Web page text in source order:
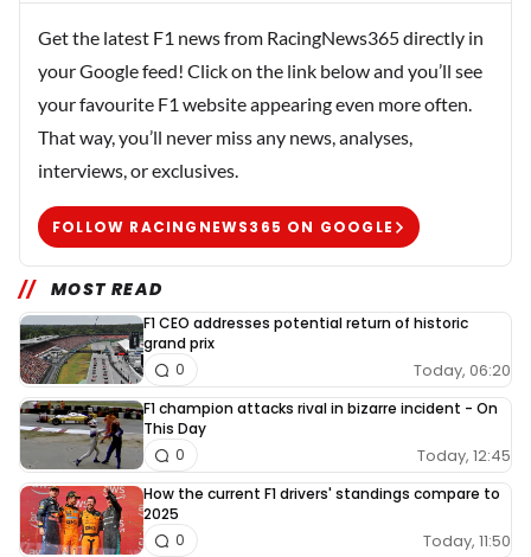
Get the latest F1 news from RacingNews365 directly in
your Google feed! Click on the link below and you’ll see
your favourite F1 website appearing even more often.
That way, you’ll never miss any news, analyses,
interviews, or exclusives.
FOLLOW RACINGNEWS365 ON GOOGLE
MOST READ
F1 CEO addresses potential return of historic
grand prix
Today, 06:20
0
F1 champion attacks rival in bizarre incident - On
This Day
Today, 12:45
0
How the current F1 drivers' standings compare to
2025
Today, 11:50
0